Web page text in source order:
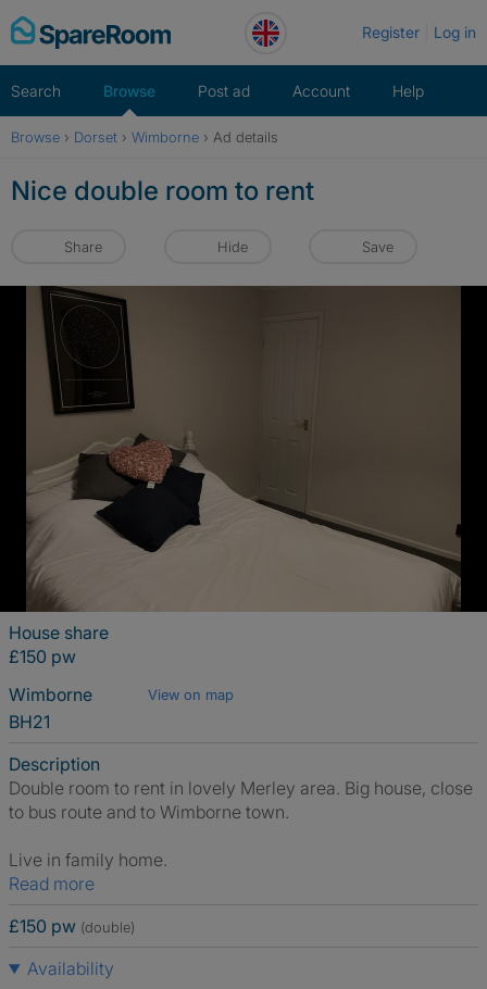
Skip
to
Register Log in
Search Browse Post ad Account Help
Browse › Dorset › Wimborne › Ad details
Nice double room to rent
Share Hide Save
House share
£150 pw
Wimborne
View on map
BH21
Description
Double room to rent in lovely Merley area. Big house, close
to bus route and to Wimborne town.
Live in family home.
Read more
£150 pw (double)
Availability